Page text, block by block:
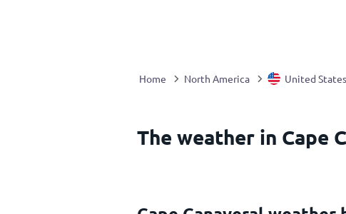
Home North America United States
The weather in Cape